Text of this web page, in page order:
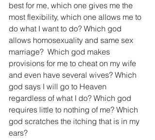
best for me, which one gives me the
most flexibility, which one allows me to
do what I want to do? Which god
allows homosexuality and same sex
marriage?  Which god makes
provisions for me to cheat on my wife
and even have several wives? Which
god says I will go to Heaven
regardless of what I do? Which god
requires little to nothing of me? Which
god scratches the itching that is in my
ears?